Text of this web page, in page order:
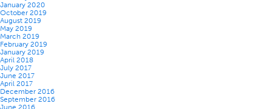
January 2020
October 2019
August 2019
May 2019
March 2019
February 2019
January 2019
April 2018
July 2017
June 2017
April 2017
December 2016
September 2016
June 2016